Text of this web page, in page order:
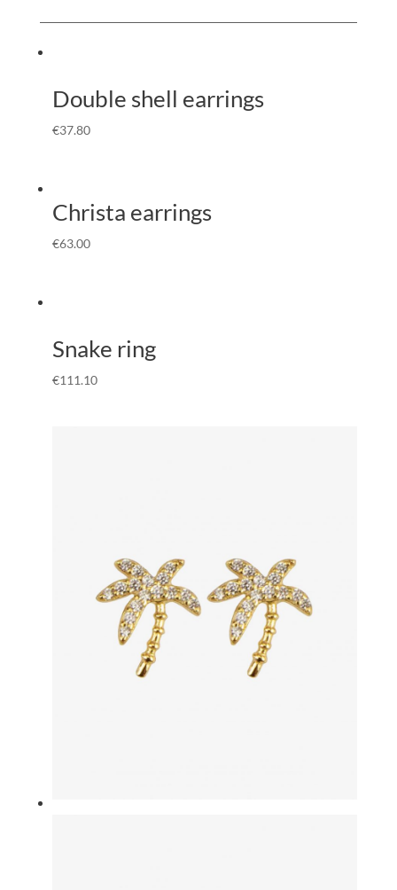
Double shell earrings
€37.80
Christa earrings
€63.00
Snake ring
€111.10